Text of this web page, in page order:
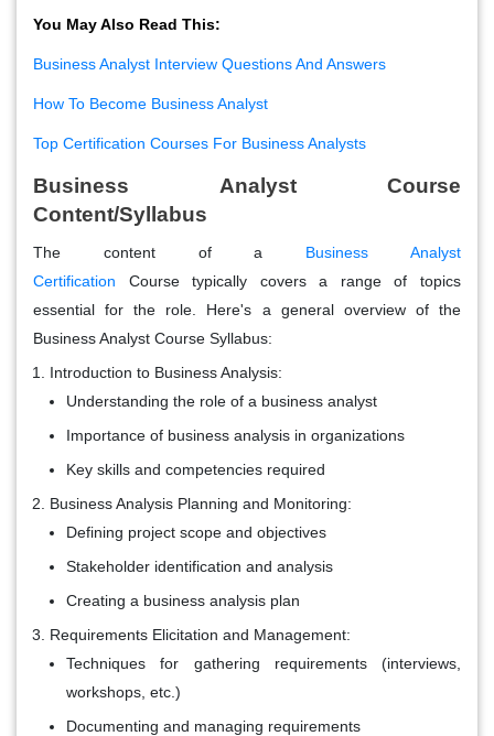
You May Also Read This:
Business Analyst Interview Questions And Answers
How To Become Business Analyst
Top Certification Courses For Business Analysts
Business Analyst Course
Content/Syllabus
The content of a Business Analyst
Certification Course typically covers a range of topics
essential for the role. Here's a general overview of the
Business Analyst Course Syllabus:
Introduction to Business Analysis:
Understanding the role of a business analyst
Importance of business analysis in organizations
Key skills and competencies required
Business Analysis Planning and Monitoring:
Defining project scope and objectives
Stakeholder identification and analysis
Creating a business analysis plan
Requirements Elicitation and Management:
Techniques for gathering requirements (interviews,
workshops, etc.)
Documenting and managing requirements